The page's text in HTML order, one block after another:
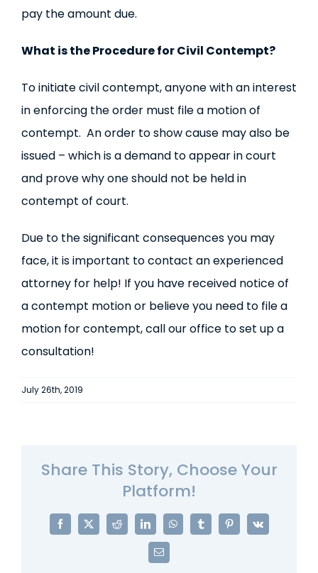
pay the amount due.
What is the Procedure for Civil Contempt?
To initiate civil contempt, anyone with an interest
in enforcing the order must file a motion of
contempt. An order to show cause may also be
issued – which is a demand to appear in court
and prove why one should not be held in
contempt of court.
Due to the significant consequences you may
face, it is important to contact an experienced
attorney for help! If you have received notice of
a contempt motion or believe you need to file a
motion for contempt, call our office to set up a
consultation!
July 26th, 2019
Share This Story, Choose Your
Platform!
Facebook
X Reddit LinkedInWhatsAppTumblrPinterest
Vk
Email